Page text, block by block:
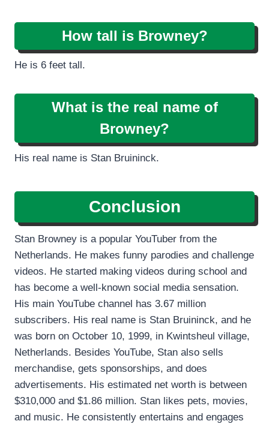
How tall is Browney?
He is 6 feet tall.
What is the real name of
Browney?
His real name is Stan Bruininck.
Conclusion
Stan Browney is a popular YouTuber from the
Netherlands. He makes funny parodies and challenge
videos. He started making videos during school and
has become a well-known social media sensation.
His main YouTube channel has 3.67 million
subscribers. His real name is Stan Bruininck, and he
was born on October 10, 1999, in Kwintsheul village,
Netherlands. Besides YouTube, Stan also sells
merchandise, gets sponsorships, and does
advertisements. His estimated net worth is between
$310,000 and $1.86 million. Stan likes pets, movies,
and music. He consistently entertains and engages